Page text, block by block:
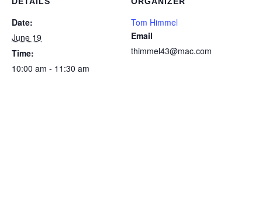
Date:
June 19
Time:
10:00 am - 11:30 am
Tom Himmel
Email
thimmel43@mac.com